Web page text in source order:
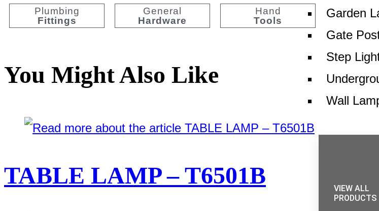
Garden
Gate
Step
Wall
VIEW ALL
PRODUCTS
Plumbing
Fittings
General
Hardware
Hand
Tools
You Might Also Like
TABLE LAMP – T6501B